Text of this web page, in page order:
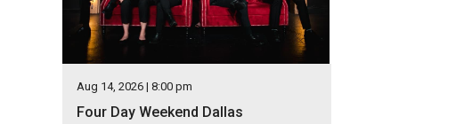
Aug 14, 2026 | 8:00 pm
Four Day Weekend Dallas